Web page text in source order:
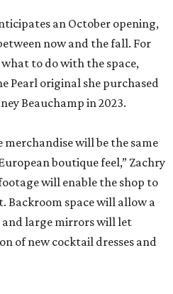
an October opening,
now and the fall. For
to do with the space,
Pearl original she purchased
Beauchamp in 2023.
will be the same
boutique feel,” Zachry
will enable the shop to
Backroom space will allow a
and large mirrors will let
of new cocktail dresses and